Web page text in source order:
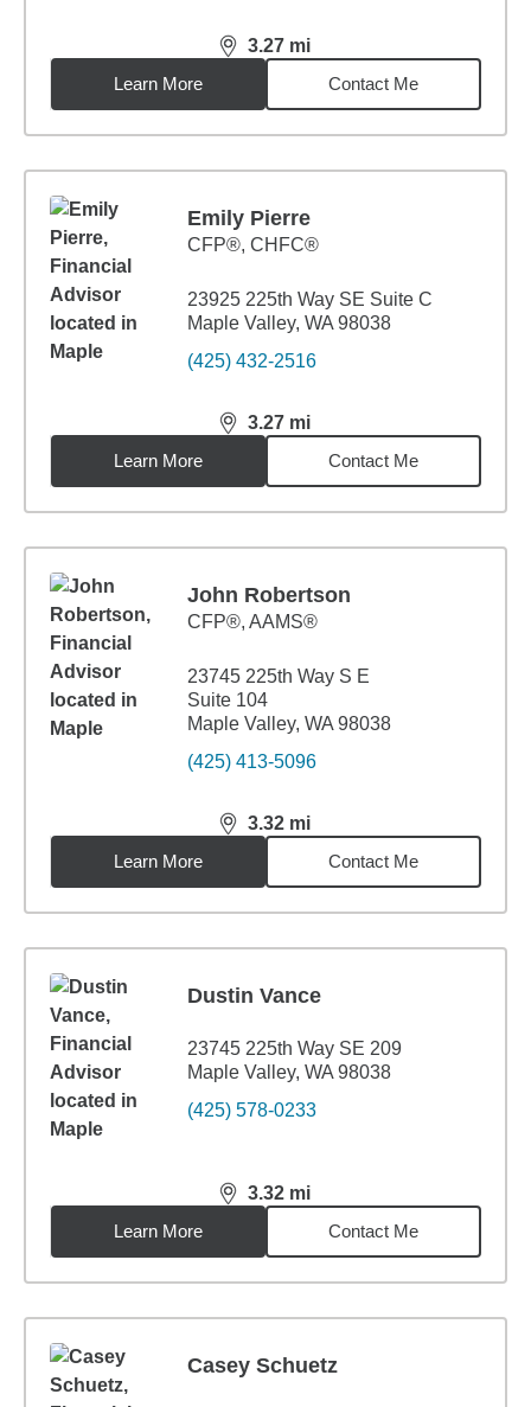
3.27 mi
distance,3.27miles
Learn More
Contact Me
Emily Pierre
CFP®, CHFC®
23925 225th Way SE Suite C
Maple Valley, WA 98038
(425) 432-2516
3.27 mi
distance,3.27miles
Learn More
Contact Me
John Robertson
CFP®, AAMS®
23745 225th Way S E
Suite 104
Maple Valley, WA 98038
(425) 413-5096
3.32 mi
distance,3.32miles
Learn More
Contact Me
Dustin Vance
23745 225th Way SE 209
Maple Valley, WA 98038
(425) 578-0233
3.32 mi
distance,3.32miles
Learn More
Contact Me
Casey Schuetz